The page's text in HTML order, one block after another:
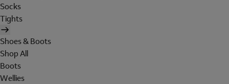
Socks
Tights
Shoes & Boots
Shop All
Boots
Wellies